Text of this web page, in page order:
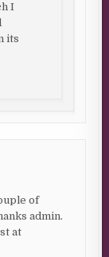
I
its
of
admin.
at